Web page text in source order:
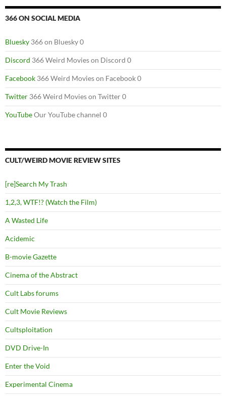
366 ON SOCIAL MEDIA
Bluesky 366 on Bluesky 0
Discord 366 Weird Movies on Discord 0
Facebook 366 Weird Movies on Facebook 0
Twitter 366 Weird Movies on Twitter 0
YouTubeOur YouTube channel 0
CULT/WEIRD MOVIE REVIEW SITES
[re]Search My Trash
1,2,3, WTF!? (Watch the Film)
A Wasted Life
Acidemic
B-movie Gazette
Cinema of the Abstract
Cult Labs forums
Cult Movie Reviews
Cultsploitation
DVD Drive-In
Enter the Void
Experimental Cinema